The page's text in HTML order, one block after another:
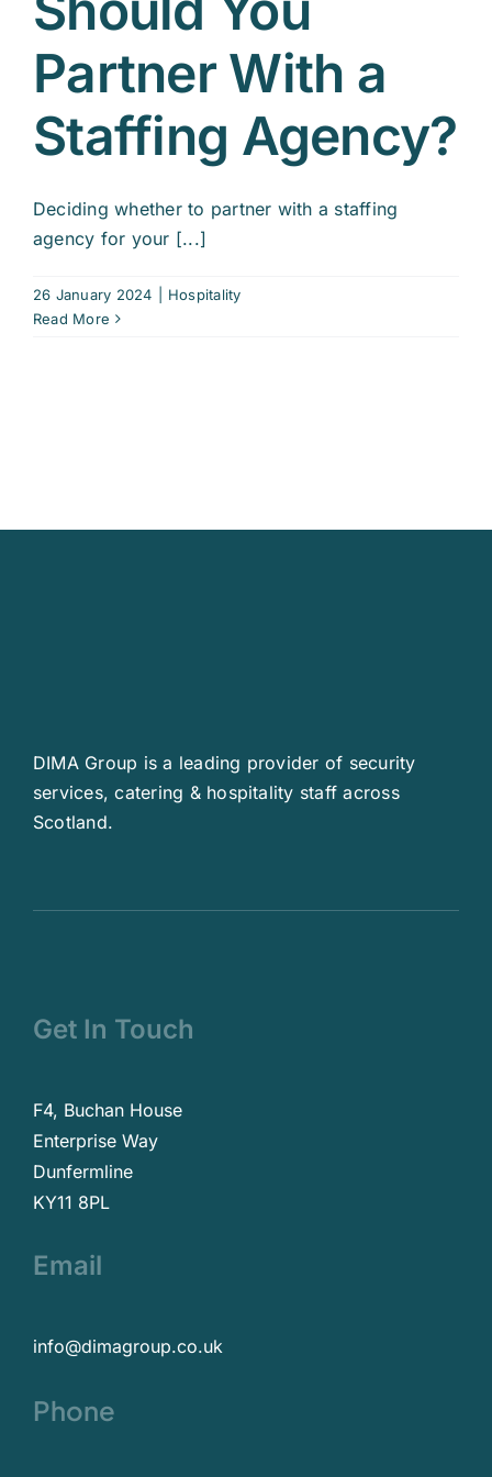
Partner With a
Staffing Agency?
Deciding whether to partner with a staffing
agency for your [...]
26 January 2024
Hospitality
Read More
DIMA Group is a leading provider of security
services, catering & hospitality staff across
Scotland.
Get In Touch
F4, Buchan House
Enterprise Way
Dunfermline
KY11 8PL
Email
info@dimagroup.co.uk
Phone